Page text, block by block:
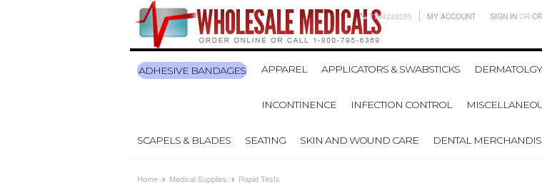
7704232255 MY ACCOUNT SIGN IN OR
ADHESIVE BANDAGES APPAREL APPLICATORS & SWABSTICKS DERMATOLGY
INCONTINENCE INFECTION CONTROL
SCAPELS & BLADES SEATING SKIN AND WOUND CARE DENTAL
Home Medical Supplies Rapid Tests